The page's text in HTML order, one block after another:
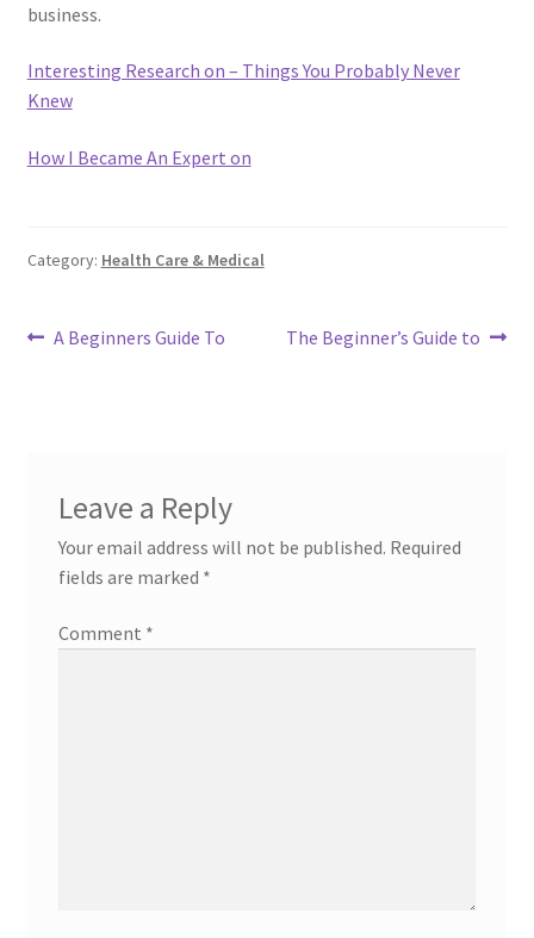
business.
Interesting Research on – Things You Probably Never
Knew
How I Became An Expert on
Category: Health Care & Medical
Post
Previous
A Beginners Guide To
Next
The Beginner’s Guide to
Leave a Reply
Your email address will not be published. Required
fields are marked *
Comment *